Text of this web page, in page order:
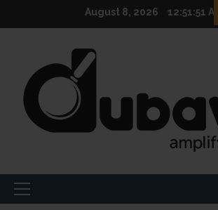
to
August 8, 2026 12:51:52 AM
Primary